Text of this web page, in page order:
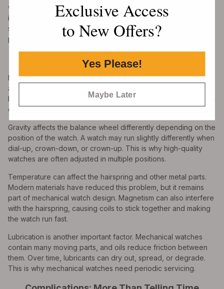
when the seconds hand looks smooth, it is actually advancing
in very small steps. Quartz watches typically tick once per
second, while mechanical watches usually tick several times
per second.
Accuracy and Regulation
Mechanical watches are marvels of engineering, but they are
affected by physical conditions. Their accuracy can change
because of temperature, gravity, shock, magnetism, lubrication
condition, and wear.
Gravity affects the balance wheel differently depending on the
position of the watch. A watch may run slightly differently when
dial-up, crown-down, or crown-up. This is why high-quality
watches are often adjusted in multiple positions.
Temperature can affect the hairspring and other metal parts.
Modern materials have reduced this problem, but it remains
part of mechanical watch design. Magnetism can also interfere
with the hairspring, causing coils to stick together and making
the watch run fast.
Lubrication is another important factor. Mechanical watches
contain many moving parts, and oils reduce friction between
them. Over time, lubricants can dry out, spread, or degrade.
This is why mechanical watches need periodic servicing.
Exclusive Access
to New Offers?
Yes Please!
Maybe Later